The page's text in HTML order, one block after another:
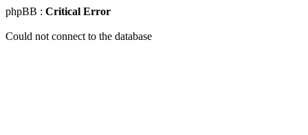
phpBB : Critical Error
Could not connect to the database